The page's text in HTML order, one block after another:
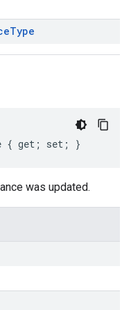
Type
{ get; set; }
was updated.